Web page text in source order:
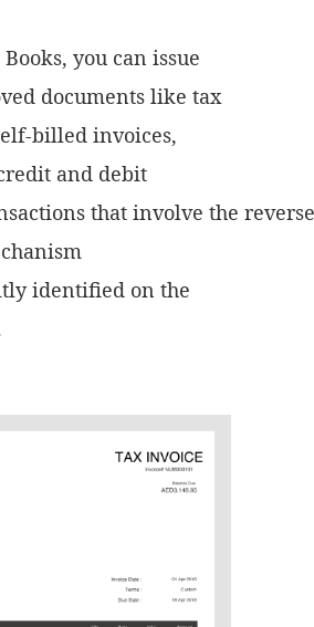
you can issue
documents like tax
billed invoices,
and debit
that involve the
identified on the